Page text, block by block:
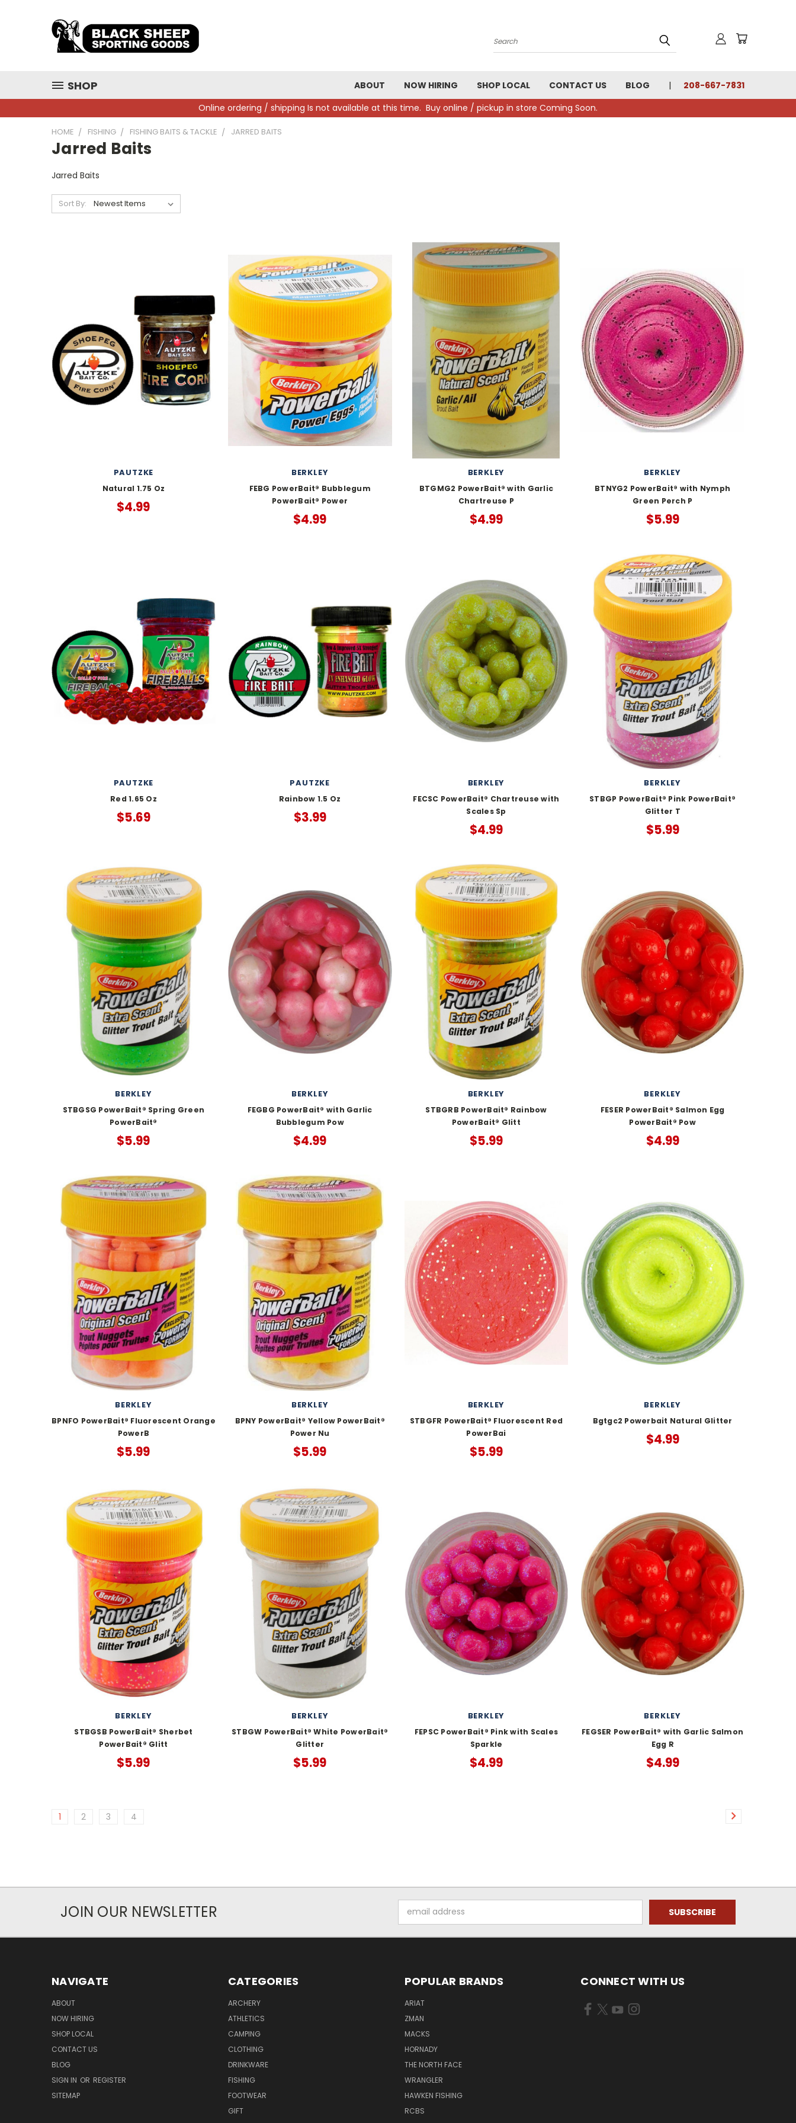
Search
SHOP ABOUT NOW HIRING SHOP LOCAL CONTACT US BLOG
208-667-7831
Online ordering / shipping Is not available at this time. Buy online / pickup in store Coming Soon.
HOME FISHING FISHING BAITS & TACKLE JARRED BAITS
Jarred Baits
Jarred Baits
Sort By:
PAUTZKE
Natural 1.75 Oz
$4.99
BERKLEY
FEBG PowerBait® Bubblegum
PowerBait® Power
$4.99
BERKLEY
BTGMG2 PowerBait® with Garlic
Chartreuse P
$4.99
BERKLEY
BTNYG2 PowerBait® with Nymph
Green Perch P
$5.99
PAUTZKE
Red 1.65 Oz
$5.69
PAUTZKE
Rainbow 1.5 Oz
$3.99
BERKLEY
FECSC PowerBait® Chartreuse with
Scales Sp
$4.99
BERKLEY
STBGP PowerBait® Pink PowerBait®
Glitter T
$5.99
BERKLEY
STBGSG PowerBait® Spring Green
PowerBait®
$5.99
BERKLEY
FEGBG PowerBait® with Garlic
Bubblegum Pow
$4.99
BERKLEY
STBGRB PowerBait® Rainbow
PowerBait® Glitt
$5.99
BERKLEY
FESER PowerBait® Salmon Egg
PowerBait® Pow
$4.99
BERKLEY
BPNFO PowerBait® Fluorescent Orange
PowerB
$5.99
BERKLEY
BPNY PowerBait® Yellow PowerBait®
Power Nu
$5.99
BERKLEY
STBGFR PowerBait® Fluorescent Red
PowerBai
$5.99
BERKLEY
Bgtgc2 Powerbait Natural Glitter
$4.99
BERKLEY
STBGSB PowerBait® Sherbet
PowerBait® Glitt
$5.99
BERKLEY
STBGW PowerBait® White PowerBait®
Glitter
$5.99
BERKLEY
FEPSC PowerBait® Pink with Scales
Sparkle
$4.99
BERKLEY
FEGSER PowerBait® with Garlic Salmon
Egg R
$4.99
1 2 3 4
JOIN OUR NEWSLETTER
Address
NAVIGATE
ABOUT
NOW HIRING
SHOP LOCAL
CONTACT US
BLOG
SIGN IN OR REGISTER
SITEMAP
CATEGORIES
ARCHERY
ATHLETICS
CAMPING
CLOTHING
DRINKWARE
FISHING
FOOTWEAR
GIFT
POPULAR BRANDS
ARIAT
ZMAN
MACKS
HORNADY
THE NORTH FACE
WRANGLER
HAWKEN FISHING
RCBS
CONNECT WITH US